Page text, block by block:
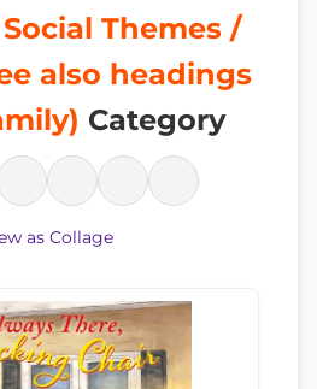
Social Themes /
also headings
Category
as Collage